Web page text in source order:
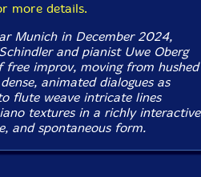
more details.
Munich in December 2024,
and pianist Uwe Oberg
free improv, moving from hushed
animated dialogues as
flute weave intricate lines
textures in a richly interactive
and spontaneous form.